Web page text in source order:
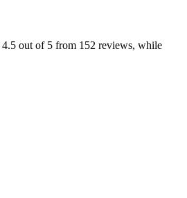
4.5 out of 5 from 152 reviews, while